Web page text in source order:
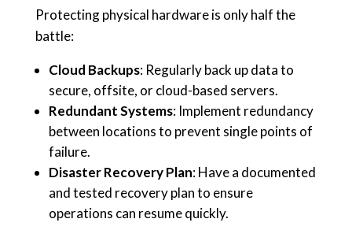
Protecting physical hardware is only half the
battle:
Cloud Backups: Regularly back up data to
secure, offsite, or cloud-based servers.
Redundant Systems: Implement redundancy
between locations to prevent single points of
failure.
Disaster Recovery Plan: Have a documented
and tested recovery plan to ensure
operations can resume quickly.